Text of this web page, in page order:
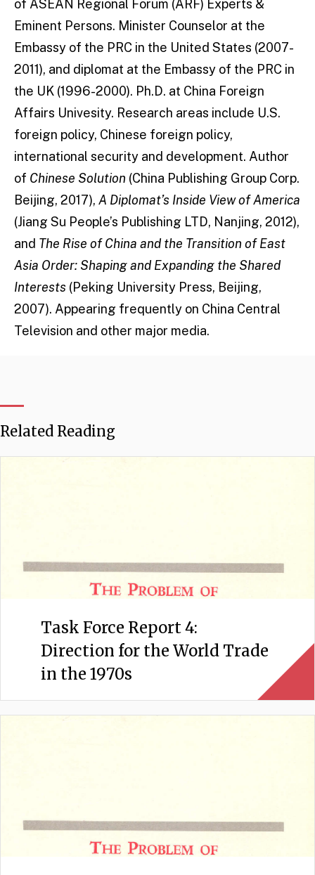
of ASEAN Regional Forum (ARF) Experts &
Eminent Persons. Minister Counselor at the
Embassy of the PRC in the United States (2007-
2011), and diplomat at the Embassy of the PRC in
the UK (1996-2000). Ph.D. at China Foreign
Affairs Univesity. Research areas include U.S.
foreign policy, Chinese foreign policy,
international security and development. Author
of Chinese Solution (China Publishing Group Corp.
Beijing, 2017), A Diplomat’s Inside View of America
(Jiang Su People’s Publishing LTD, Nanjing, 2012),
and The Rise of China and the Transition of East
Asia Order: Shaping and Expanding the Shared
Interests (Peking University Press, Beijing,
2007). Appearing frequently on China Central
Television and other major media.
Related Reading
Task Force Report 4:
Direction for the World Trade
in the 1970s